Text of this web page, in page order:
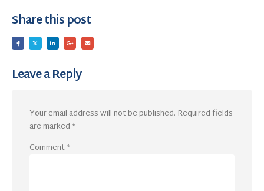
Share this post
Leave a Reply
Your email address will not be published. Required fields
are marked*
Comment*